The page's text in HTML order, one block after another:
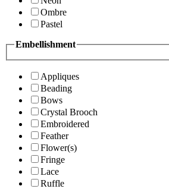
Ombre
Pastel
Embellishment
Appliques
Beading
Bows
Crystal Brooch
Embroidered
Feather
Flower(s)
Fringe
Lace
Ruffle